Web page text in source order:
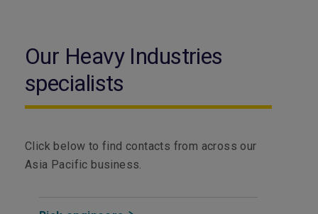
Our Heavy Industries
specialists
Click below to find contacts from across our
Asia Pacific business.